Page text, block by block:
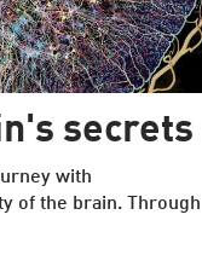
secrets
with
of the brain. Through